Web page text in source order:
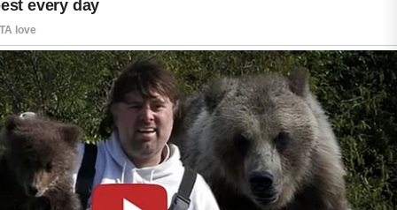
However, some people experience a
temporary phase called purging when they